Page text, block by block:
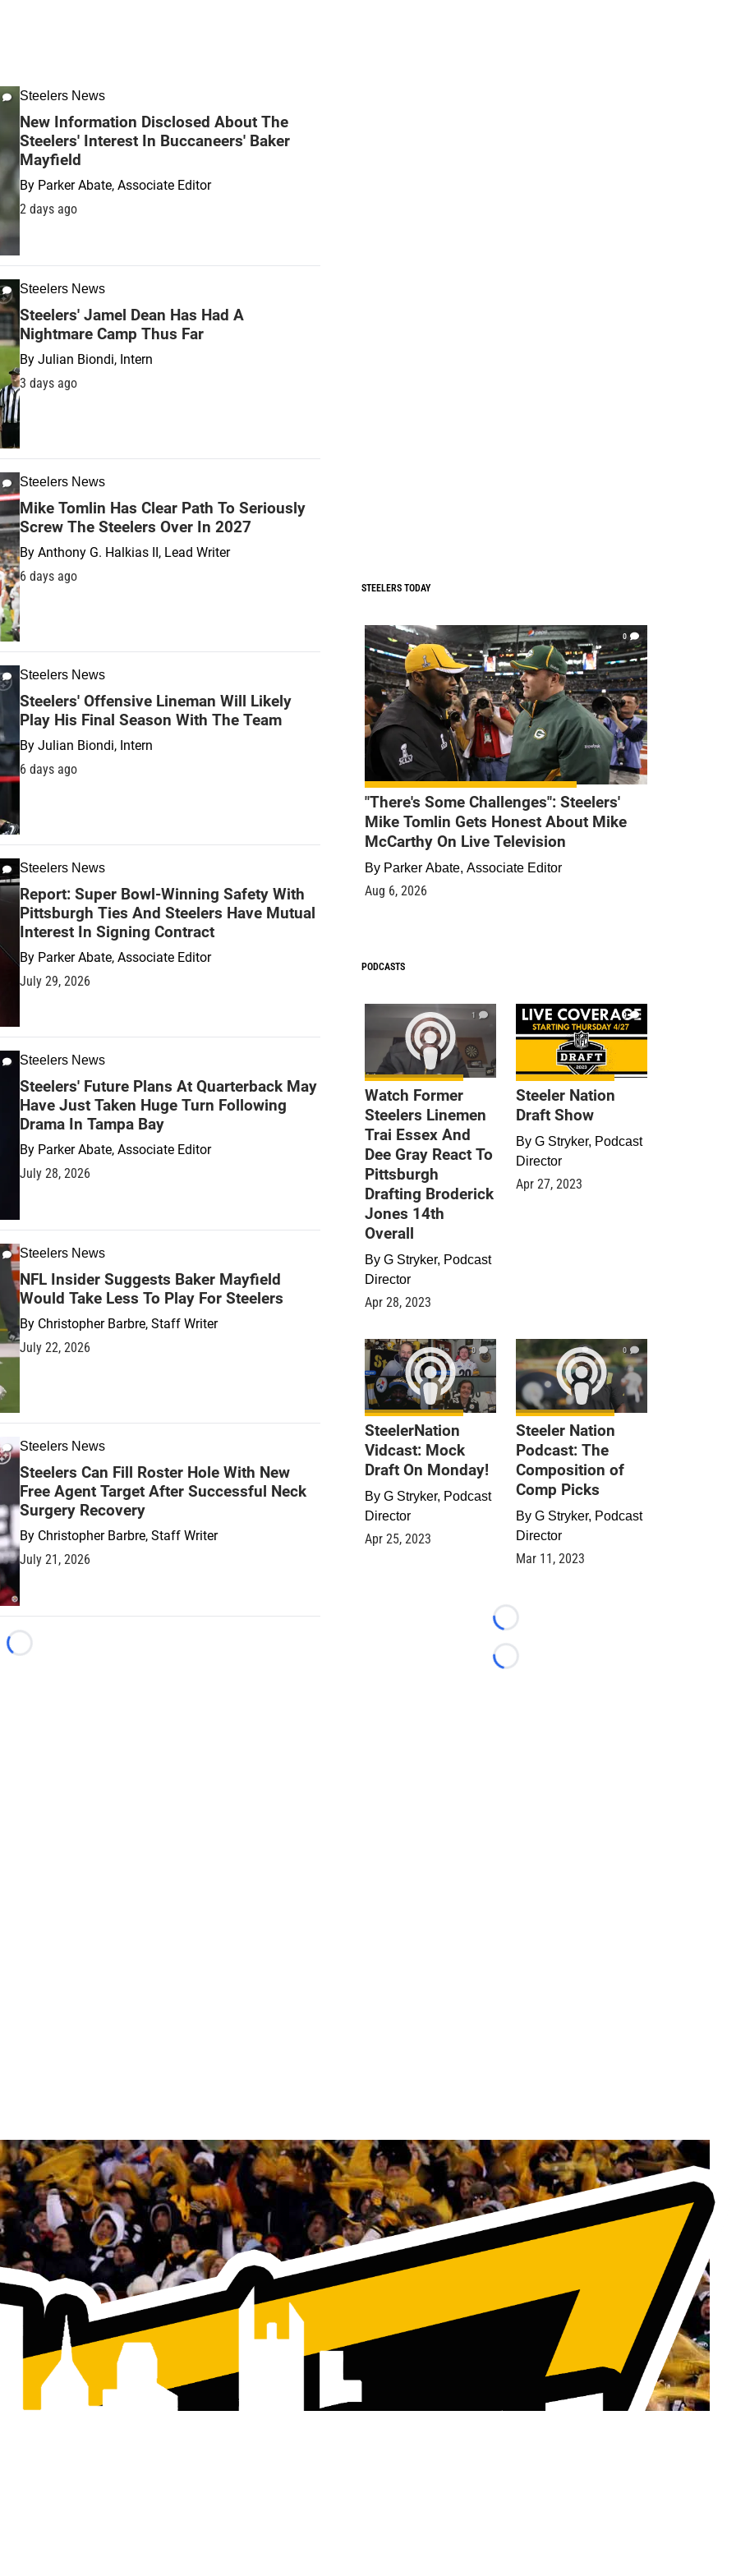
Steelers News
New Information Disclosed About The
Steelers' Interest In Buccaneers' Baker
Mayfield
By Parker Abate, Associate Editor
2 days ago
Steelers News
Steelers' Jamel Dean Has Had A
Nightmare Camp Thus Far
By Julian Biondi, Intern
3 days ago
Steelers News
Mike Tomlin Has Clear Path To Seriously
Screw The Steelers Over In 2027
By Anthony G. Halkias II, Lead Writer
6 days ago
Steelers News
Steelers' Offensive Lineman Will Likely
Play His Final Season With The Team
By Julian Biondi, Intern
6 days ago
Steelers News
Report: Super Bowl-Winning Safety With
Pittsburgh Ties And Steelers Have Mutual
Interest In Signing Contract
By Parker Abate, Associate Editor
July 29, 2026
Steelers News
Steelers' Future Plans At Quarterback May
Have Just Taken Huge Turn Following
Drama In Tampa Bay
By Parker Abate, Associate Editor
July 28, 2026
Steelers News
NFL Insider Suggests Baker Mayfield
Would Take Less To Play For Steelers
By Christopher Barbre, Staff Writer
July 22, 2026
Steelers News
Steelers Can Fill Roster Hole With New
Free Agent Target After Successful Neck
Surgery Recovery
By Christopher Barbre, Staff Writer
July 21, 2026
Loading...
STEELERS TODAY
0
"There's Some Challenges": Steelers'
Mike Tomlin Gets Honest About Mike
McCarthy On Live Television
By Parker Abate, Associate Editor
Aug 6, 2026
PODCASTS
1
Watch Former
Steelers Linemen
Trai Essex And
Dee Gray React To
Pittsburgh
Drafting Broderick
Jones 14th
Overall
By G Stryker, Podcast
Director
Apr 28, 2023
9
Steeler Nation
Draft Show
By G Stryker, Podcast
Director
Apr 27, 2023
0
SteelerNation
Vidcast: Mock
Draft On Monday!
By G Stryker, Podcast
Director
Apr 25, 2023
0
Steeler Nation
Podcast: The
Composition of
Comp Picks
By G Stryker, Podcast
Director
Mar 11, 2023
Loading...
Loading...